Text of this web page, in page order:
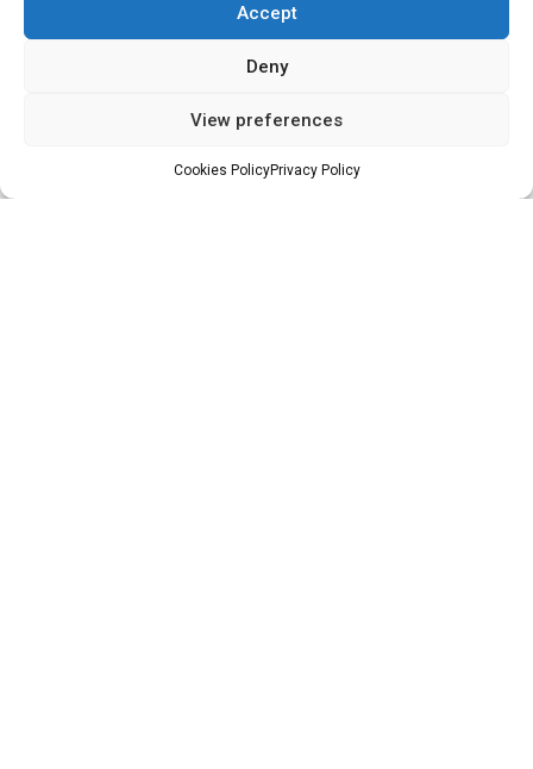
Accept
Deny
View preferences
Cookies PolicyPrivacy Policy
Tullow Ghana leadership team tour Orsam
Fabrication Yard and Skandi Africa